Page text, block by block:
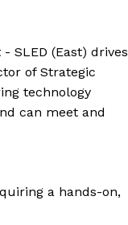
SLED (East) drives
of Strategic
technology
can meet and
a hands-on,